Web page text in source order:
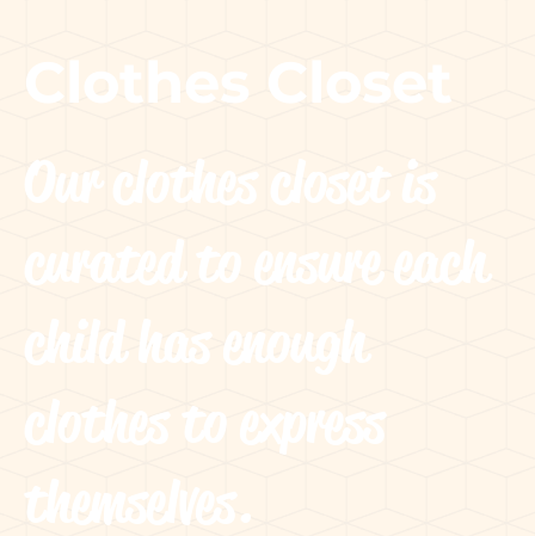
Clothes Closet
Our clothes closet is
curated to ensure each
child has enough
clothes to express
themselves.